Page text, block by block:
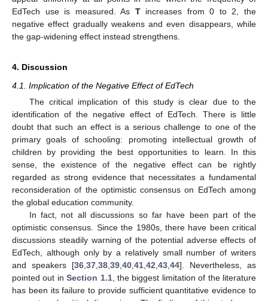
EdTech use is measured. As Tincreases from 0 to 2, the
negative effect gradually weakens and even disappears, while
the gap-widening effect instead strengthens.
4. Discussion
4.1. Implication of the Negative Effect of EdTech
The critical implication of this study is clear due to the
identification of the negative effect of EdTech. There is little
doubt that such an effect is a serious challenge to one of the
primary goals of schooling: promoting intellectual growth of
children by providing the best opportunities to learn. In this
sense, the existence of the negative effect can be rightly
regarded as strong evidence that necessitates a fundamental
reconsideration of the optimistic consensus on EdTech among
the global education community.
In fact, not all discussions so far have been part of the
optimistic consensus. Since the 1980s, there have been critical
discussions steadily warning of the potential adverse effects of
EdTech, although only by a relatively small number of writers
and speakers [36 37 38 39 40 41 42 43 44]. Nevertheless, as
pointed out inSection 1.1, the biggest limitation of the literature
has been its failure to provide sufficient quantitative evidence to